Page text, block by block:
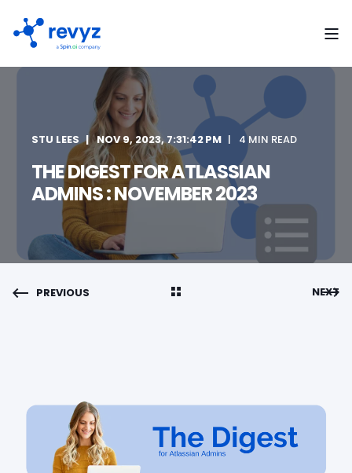
STU LEES NOV 9, 2023, 7:31:42 PM 4 MIN READ
THE DIGEST FOR ATLASSIAN
ADMINS : NOVEMBER 2023
PREVIOUS NEXT